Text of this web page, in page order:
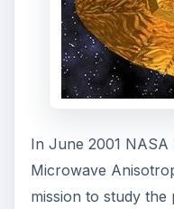
of expansion and
Universe with
initial temperature
273 million
degrees Kelvin.